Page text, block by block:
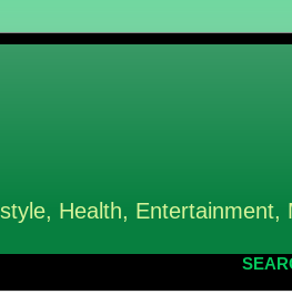
Health,